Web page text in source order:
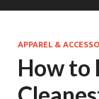
APPAREL &
How to